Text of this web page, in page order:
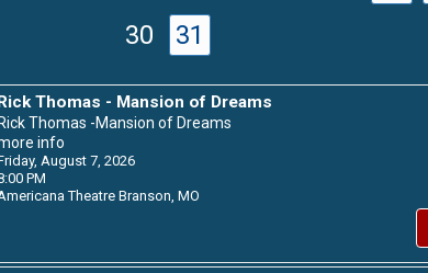
30
31
Thomas - Mansion of Dreams
Thomas -Mansion of Dreams
info
August 7, 2026
PM
TheatreBranson, MO